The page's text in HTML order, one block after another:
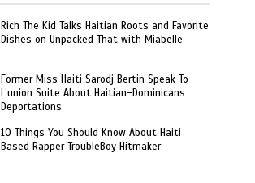
Rich The Kid Talks Haitian Roots and Favorite
Dishes on Unpacked That with Miabelle
Former Miss Haiti Sarodj Bertin Speak To
L’union Suite About Haitian-Dominicans
Deportations
10 Things You Should Know About Haiti
Based Rapper TroubleBoy Hitmaker